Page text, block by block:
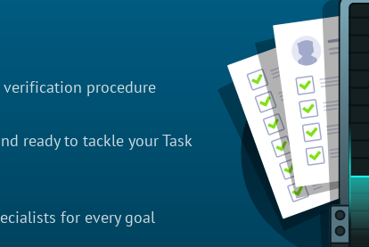
procedure
ready to tackle your Task
for every goal